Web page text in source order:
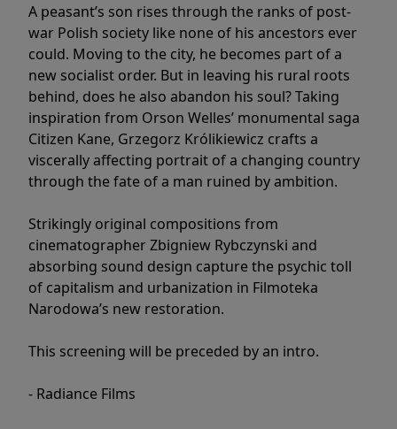
A peasant’s son rises through the ranks of post-
war Polish society like none of his ancestors ever
could. Moving to the city, he becomes part of a
new socialist order. But in leaving his rural roots
behind, does he also abandon his soul? Taking
inspiration from Orson Welles’ monumental saga
Citizen Kane, Grzegorz Królikiewicz crafts a
viscerally affecting portrait of a changing country
through the fate of a man ruined by ambition.
Strikingly original compositions from
cinematographer Zbigniew Rybczynski and
absorbing sound design capture the psychic toll
of capitalism and urbanization in Filmoteka
Narodowa’s new restoration.
This screening will be preceded by an intro.
- Radiance Films